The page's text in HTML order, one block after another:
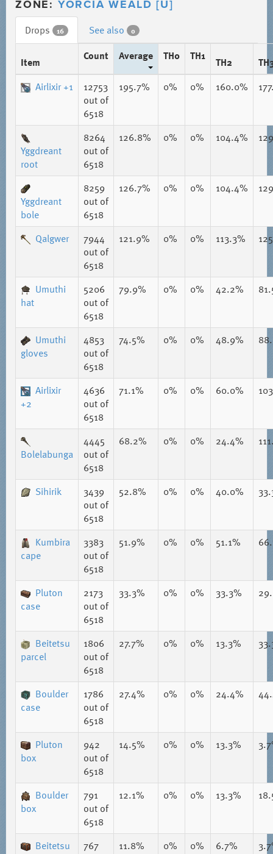
ZONE: YORCIA WEALD [U]
Drops 16 See also 0
Item Count Average TH0 TH1 TH2
Airlixir +1
12753
out of
6518
195.7% 0% 0% 160.0%
Yggdreant
root
8264
out of
6518
126.8% 0% 0% 104.4%
Yggdreant
bole
8259
out of
6518
126.7% 0% 0% 104.4%
Qalgwer
7944
out of
6518
121.9% 0% 0% 113.3%
Umuthi
hat
5206
out of
6518
79.9% 0% 0% 42.2%
Umuthi
gloves
4853
out of
6518
74.5% 0% 0% 48.9%
Airlixir
+2
4636
out of
6518
71.1% 0% 0% 60.0%
Bolelabunga
4445
out of
6518
68.2% 0% 0% 24.4%
Sihirik
3439
out of
6518
52.8% 0% 0% 40.0%
Kumbira
cape
3383
out of
6518
51.9% 0% 0% 51.1%
Pluton
case
2173
out of
6518
33.3% 0% 0% 33.3%
Beitetsu
parcel
1806
out of
6518
27.7% 0% 0% 13.3%
Boulder
case
1786
out of
6518
27.4% 0% 0% 24.4%
Pluton
box
942
out of
6518
14.5% 0% 0% 13.3%
Boulder
box
791
out of
6518
12.1% 0% 0% 13.3%
Beitetsu
767
11.8% 0% 0% 6.7%